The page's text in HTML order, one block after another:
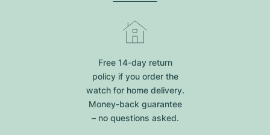
Free 14-day return
policy if you order the
watch for home delivery.
Money-back guarantee
– no questions asked.